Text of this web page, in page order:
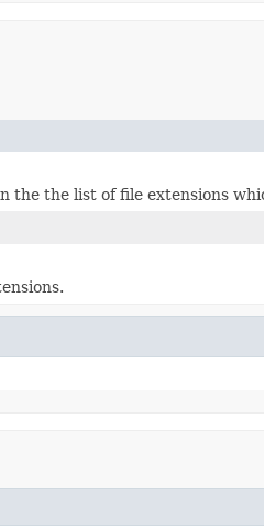
the list of file extensions